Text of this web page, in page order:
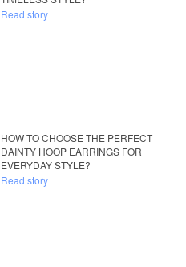
Read story
HOW TO CHOOSE THE PERFECT
DAINTY HOOP EARRINGS FOR
EVERYDAY STYLE?
Read story